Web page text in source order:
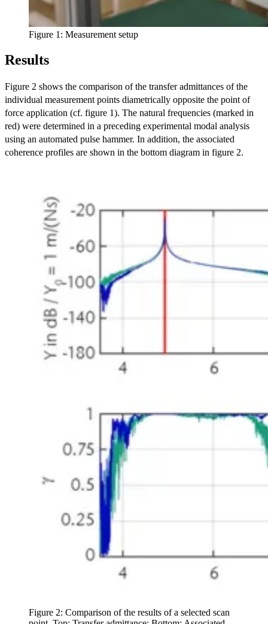
Figure 1: Measurement setup
Results
Figure 2 shows the comparison of the transfer admittances of the
individual measurement points diametrically opposite the point of
force application (cf. figure 1). The natural frequencies (marked in
red) were determined in a preceding experimental modal analysis
using an automated pulse hammer. In addition, the associated
coherence profiles are shown in the bottom diagram in figure 2.
Figure 2: Comparison of the results of a selected scan